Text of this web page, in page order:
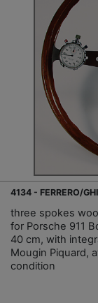
4134 - FERRERO/
three spokes
for Porsche 911
40 cm, with
Mougin Piquard,
condition